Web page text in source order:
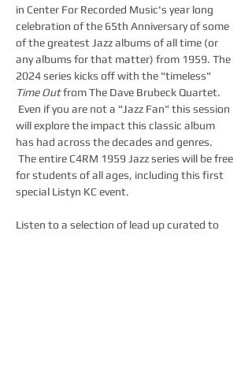
in Center For Recorded Music's year long
celebration of the 65th Anniversary of some
of the greatest Jazz albums of all time (or
any albums for that matter) from 1959. The
2024 series kicks off with the "timeless"
Time Out from The Dave Brubeck Quartet.
Even if you are not a "Jazz Fan" this session
will explore the impact this classic album
has had across the decades and genres.
The entire C4RM 1959 Jazz series will be free
for students of all ages, including this first
special Listyn KC event.
Listen to a selection of lead up curated to